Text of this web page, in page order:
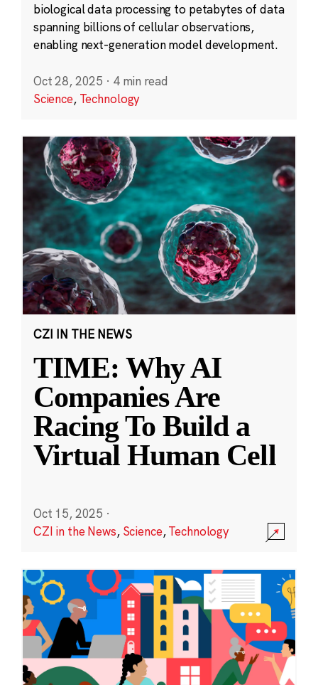
biological data processing to petabytes of data
spanning billions of cellular observations,
enabling next-generation model development.
Oct 28, 2025 · 4 min read
Science, Technology
CZI IN THE NEWS
TIME: Why AI
Companies Are
Racing To Build a
Virtual Human Cell
Oct 15, 2025 ·
CZI in the News, Science,Technology